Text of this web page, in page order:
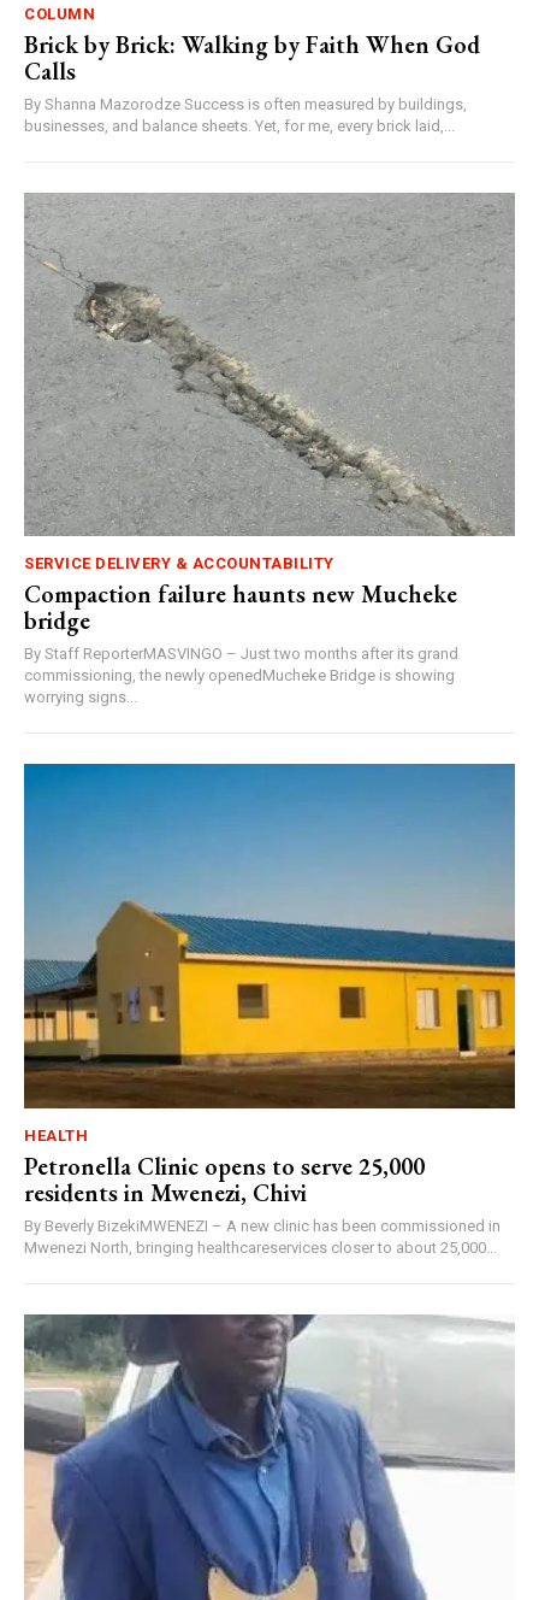
COLUMN
Brick by Brick: Walking by Faith When God
Calls
By Shanna Mazorodze Success is often measured by buildings,
businesses, and balance sheets. Yet, for me, every brick laid,...
SERVICE DELIVERY & ACCOUNTABILITY
Compaction failure haunts new Mucheke
bridge
By Staff ReporterMASVINGO – Just two months after its grand
commissioning, the newly openedMucheke Bridge is showing
worrying signs...
HEALTH
Petronella Clinic opens to serve 25,000
residents in Mwenezi, Chivi
By Beverly BizekiMWENEZI – A new clinic has been commissioned in
Mwenezi North, bringing healthcareservices closer to about 25,000...